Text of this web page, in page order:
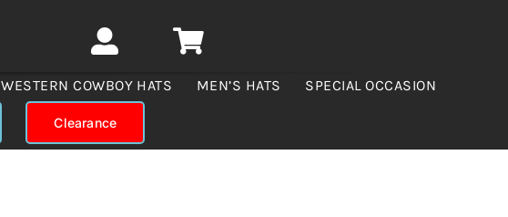
WESTERN COWBOY HATS MEN’S HATS SPECIAL OCCASION
Clearance